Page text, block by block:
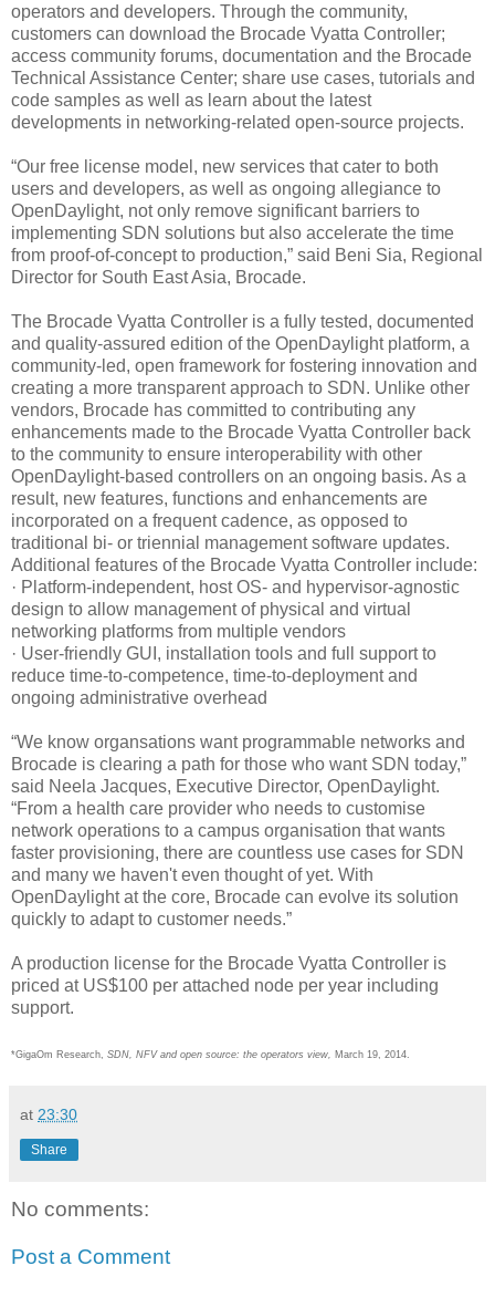
operators and developers. Through the community,
customers can download the Brocade Vyatta Controller;
access community forums, documentation and the Brocade
Technical Assistance Center; share use cases, tutorials and
code samples as well as learn about the latest
developments in networking-related open-source projects.
“Our free license model, new services that cater to both
users and developers, as well as ongoing allegiance to
OpenDaylight, not only remove significant barriers to
implementing SDN solutions but also accelerate the time
from proof-of-concept to production,” said Beni Sia, Regional
Director for South East Asia, Brocade.
The Brocade Vyatta Controller is a fully tested, documented
and quality-assured edition of the OpenDaylight platform, a
community-led, open framework for fostering innovation and
creating a more transparent approach to SDN. Unlike other
vendors, Brocade has committed to contributing any
enhancements made to the Brocade Vyatta Controller back
to the community to ensure interoperability with other
OpenDaylight-based controllers on an ongoing basis. As a
result, new features, functions and enhancements are
incorporated on a frequent cadence, as opposed to
traditional bi- or triennial management software updates.
Additional features of the Brocade Vyatta Controller include:
· Platform-independent, host OS- and hypervisor-agnostic
design to allow management of physical and virtual
networking platforms from multiple vendors
· User-friendly GUI, installation tools and full support to
reduce time-to-competence, time-to-deployment and
ongoing administrative overhead
“We know organsations want programmable networks and
Brocade is clearing a path for those who want SDN today,”
said Neela Jacques, Executive Director, OpenDaylight.
“From a health care provider who needs to customise
network operations to a campus organisation that wants
faster provisioning, there are countless use cases for SDN
and many we haven't even thought of yet. With
OpenDaylight at the core, Brocade can evolve its solution
quickly to adapt to customer needs.”
A production license for the Brocade Vyatta Controller is
priced at US$100 per attached node per year including
support.
*GigaOm Research, SDN, NFV and open source: the operators view, March 19, 2014.
at 23:30
Share
No comments:
Post a Comment